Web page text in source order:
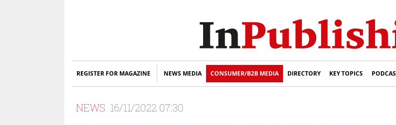
REGISTER FOR MAGAZINE NEWS MEDIA CONSUMER/B2B MEDIA DIRECTORY KEY TOPICS
NEWS 16/11/2022 07:30